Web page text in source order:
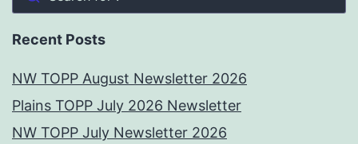
Recent Posts
NW TOPP August Newsletter 2026
Plains TOPP July 2026 Newsletter
NW TOPP July Newsletter 2026